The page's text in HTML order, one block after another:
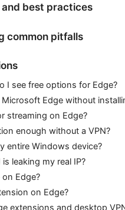
best practices
common pitfalls
I see free options for Edge?
Microsoft Edge without
streaming on Edge?
enough without a VPN?
entire Windows device?
leaking my real IP?
Edge?
on Edge?
extensions and desktop